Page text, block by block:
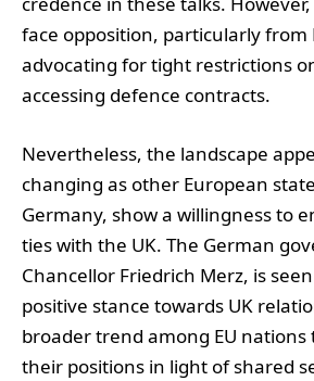
face opposition, particularly from
advocating for tight restrictions
accessing defence contracts.
Nevertheless, the landscape
changing as other European
Germany, show a willingness to
ties with the UK. The German
Chancellor Friedrich Merz, is
positive stance towards UK
broader trend among EU nations
their positions in light of shared